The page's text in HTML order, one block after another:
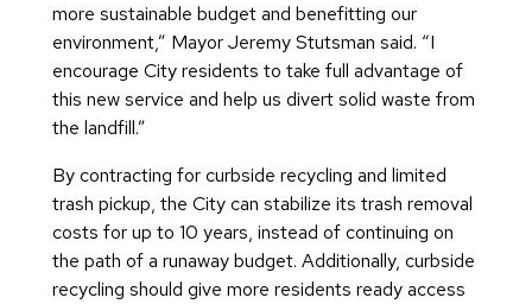
more sustainable budget and benefitting our
environment,” Mayor Jeremy Stutsman said. “I
encourage City residents to take full advantage of
this new service and help us divert solid waste from
the landfill.”
By contracting for curbside recycling and limited
trash pickup, the City can stabilize its trash removal
costs for up to 10 years, instead of continuing on
the path of a runaway budget. Additionally, curbside
recycling should give more residents ready access